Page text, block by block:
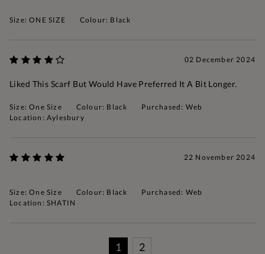
Size: ONE SIZE Colour: Black
02 December 2024
Liked This Scarf But Would Have Preferred It A Bit Longer.
Size: One Size Colour: Black
Purchased: Web
Location: Aylesbury
22 November 2024
Size: One Size Colour: Black
Purchased: Web
Location: SHATIN
1 2